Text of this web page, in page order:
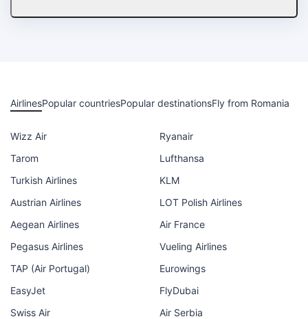
AirlinesPopular countriesPopular destinationsFly from Romania
Wizz Air
Ryanair
Tarom
Lufthansa
Turkish Airlines
KLM
Austrian Airlines
LOT Polish Airlines
Aegean Airlines
Air France
Pegasus Airlines
Vueling Airlines
TAP (Air Portugal)
Eurowings
EasyJet
FlyDubai
Swiss Air
Air Serbia